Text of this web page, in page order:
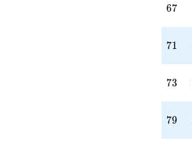
67
67
71
71
73
73
79
79